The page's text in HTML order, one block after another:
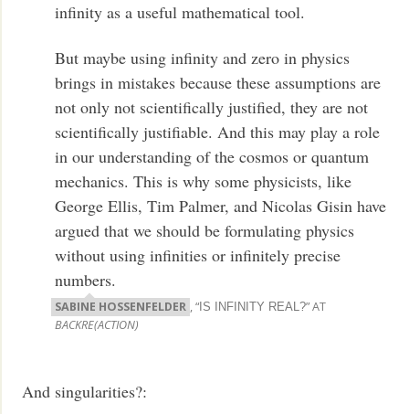
infinity as a useful mathematical tool.
But maybe using infinity and zero in physics
brings in mistakes because these assumptions are
not only not scientifically justified, they are not
scientifically justifiable. And this may play a role
in our understanding of the cosmos or quantum
mechanics. This is why some physicists, like
George Ellis, Tim Palmer, and Nicolas Gisin have
argued that we should be formulating physics
without using infinities or infinitely precise
numbers.
SABINE HOSSENFELDER , “ IS INFINITY REAL?” AT
BACKRE(ACTION)
And singularities?: